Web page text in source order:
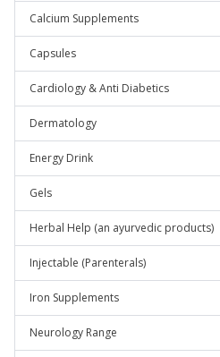
Calcium Supplements
Capsules
Cardiology & Anti Diabetics
Dermatology
Energy Drink
Gels
Herbal Help (an ayurvedic products)
Injectable (Parenterals)
Iron Supplements
Neurology Range